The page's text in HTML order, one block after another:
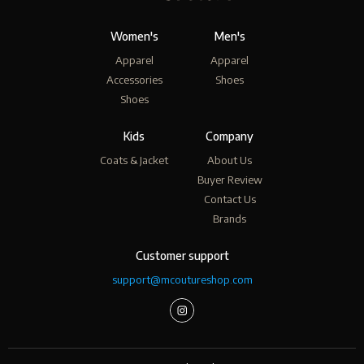
Women's
Apparel
Accessories
Shoes
Men's
Apparel
Shoes
Kids
Coats & Jacket
Company
About Us
Buyer Review
Contact Us
Brands
Customer support
support@mcoutureshop.com